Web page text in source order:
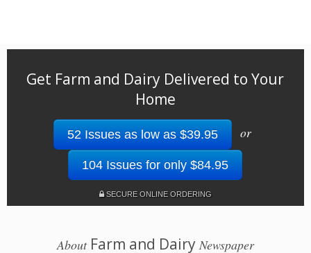
Get Farm and Dairy Delivered to Your
Home
52 Issues as low as $39.95 or
104 Issues for only $84.95
SECURE ONLINE ORDERING
AboutFarm and Dairy Newspaper